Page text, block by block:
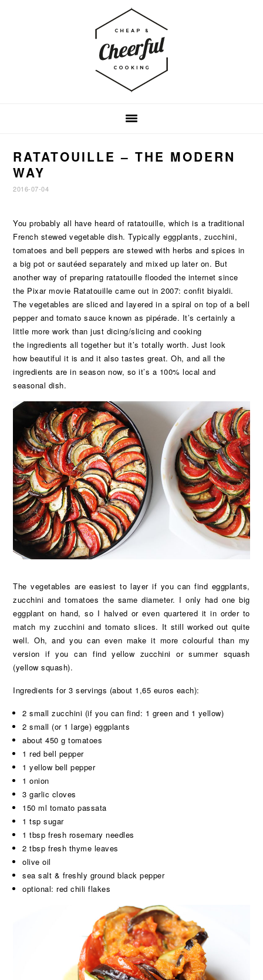
RATATOUILLE – THE MODERN
WAY
2016-07-04
You probably all have heard of ratatouille, which is a traditional
French stewed vegetable dish. Typically eggplants, zucchini,
tomatoes and bell peppers are stewed with herbs and spices in
a big pot or sautéed separately and mixed up later on. But
another way of preparing ratatouille flooded the internet since
the Pixar movie Ratatouille came out in 2007: confit biyaldi.
The vegetables are sliced and layered in a spiral on top of a bell
pepper and tomato sauce known as pipérade. It’s certainly a
little more work than just dicing/slicing and cooking
the ingredients all together but it’s totally worth. Just look
how beautiful it is and it also tastes great. Oh, and all the
ingredients are in season now, so it’s a 100% local and
seasonal dish.
The vegetables are easiest to layer if you can find eggplants,
zucchini and tomatoes the same diameter. I only had one big
eggplant on hand, so I halved or even quartered it in order to
match my zucchini and tomato slices. It still worked out quite
well. Oh, and you can even make it more colourful than my
version if you can find yellow zucchini or summer squash
(yellow squash).
Ingredients for 3 servings (about 1,65 euros each):
2 small zucchini (if you can find: 1 green and 1 yellow)
2 small (or 1 large) eggplants
about 450 g tomatoes
1 red bell pepper
1 yellow bell pepper
1 onion
3 garlic cloves
150 ml tomato passata
1 tsp sugar
1 tbsp fresh rosemary needles
2 tbsp fresh thyme leaves
olive oil
sea salt & freshly ground black pepper
optional: red chili flakes